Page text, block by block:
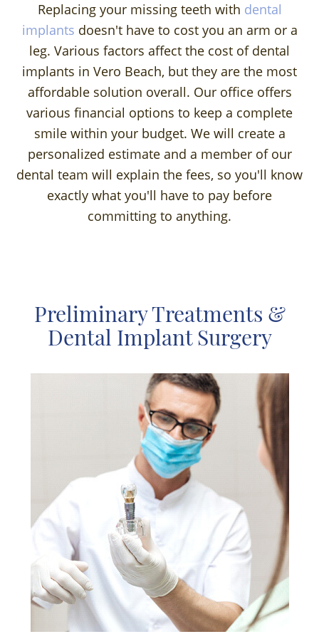
Replacing your missing teeth with dental
implants doesn't have to cost you an arm or a
leg. Various factors affect the cost of dental
implants in Vero Beach, but they are the most
affordable solution overall. Our office offers
various financial options to keep a complete
smile within your budget. We will create a
personalized estimate and a member of our
dental team will explain the fees, so you'll know
exactly what you'll have to pay before
committing to anything.
Preliminary Treatments &
Dental Implant Surgery